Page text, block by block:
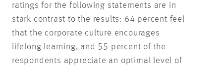
ratings for the following statements are in
stark contrast to the results: 64 percent feel
that the corporate culture encourages
lifelong learning, and 55 percent of the
respondents appreciate an optimal level of